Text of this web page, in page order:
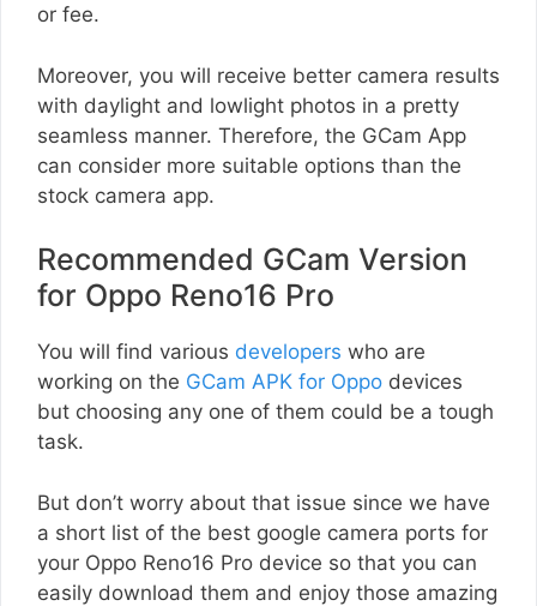
or fee.
Moreover, you will receive better camera results
with daylight and lowlight photos in a pretty
seamless manner. Therefore, the GCam App
can consider more suitable options than the
stock camera app.
Recommended GCam Version
for Oppo Reno16 Pro
You will find various developers who are
working on the GCam APK for Oppo devices
but choosing any one of them could be a tough
task.
But don’t worry about that issue since we have
a short list of the best google camera ports for
your Oppo Reno16 Pro device so that you can
easily download them and enjoy those amazing